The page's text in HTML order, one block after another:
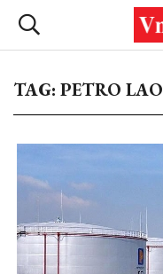
TAG: PETRO LAO